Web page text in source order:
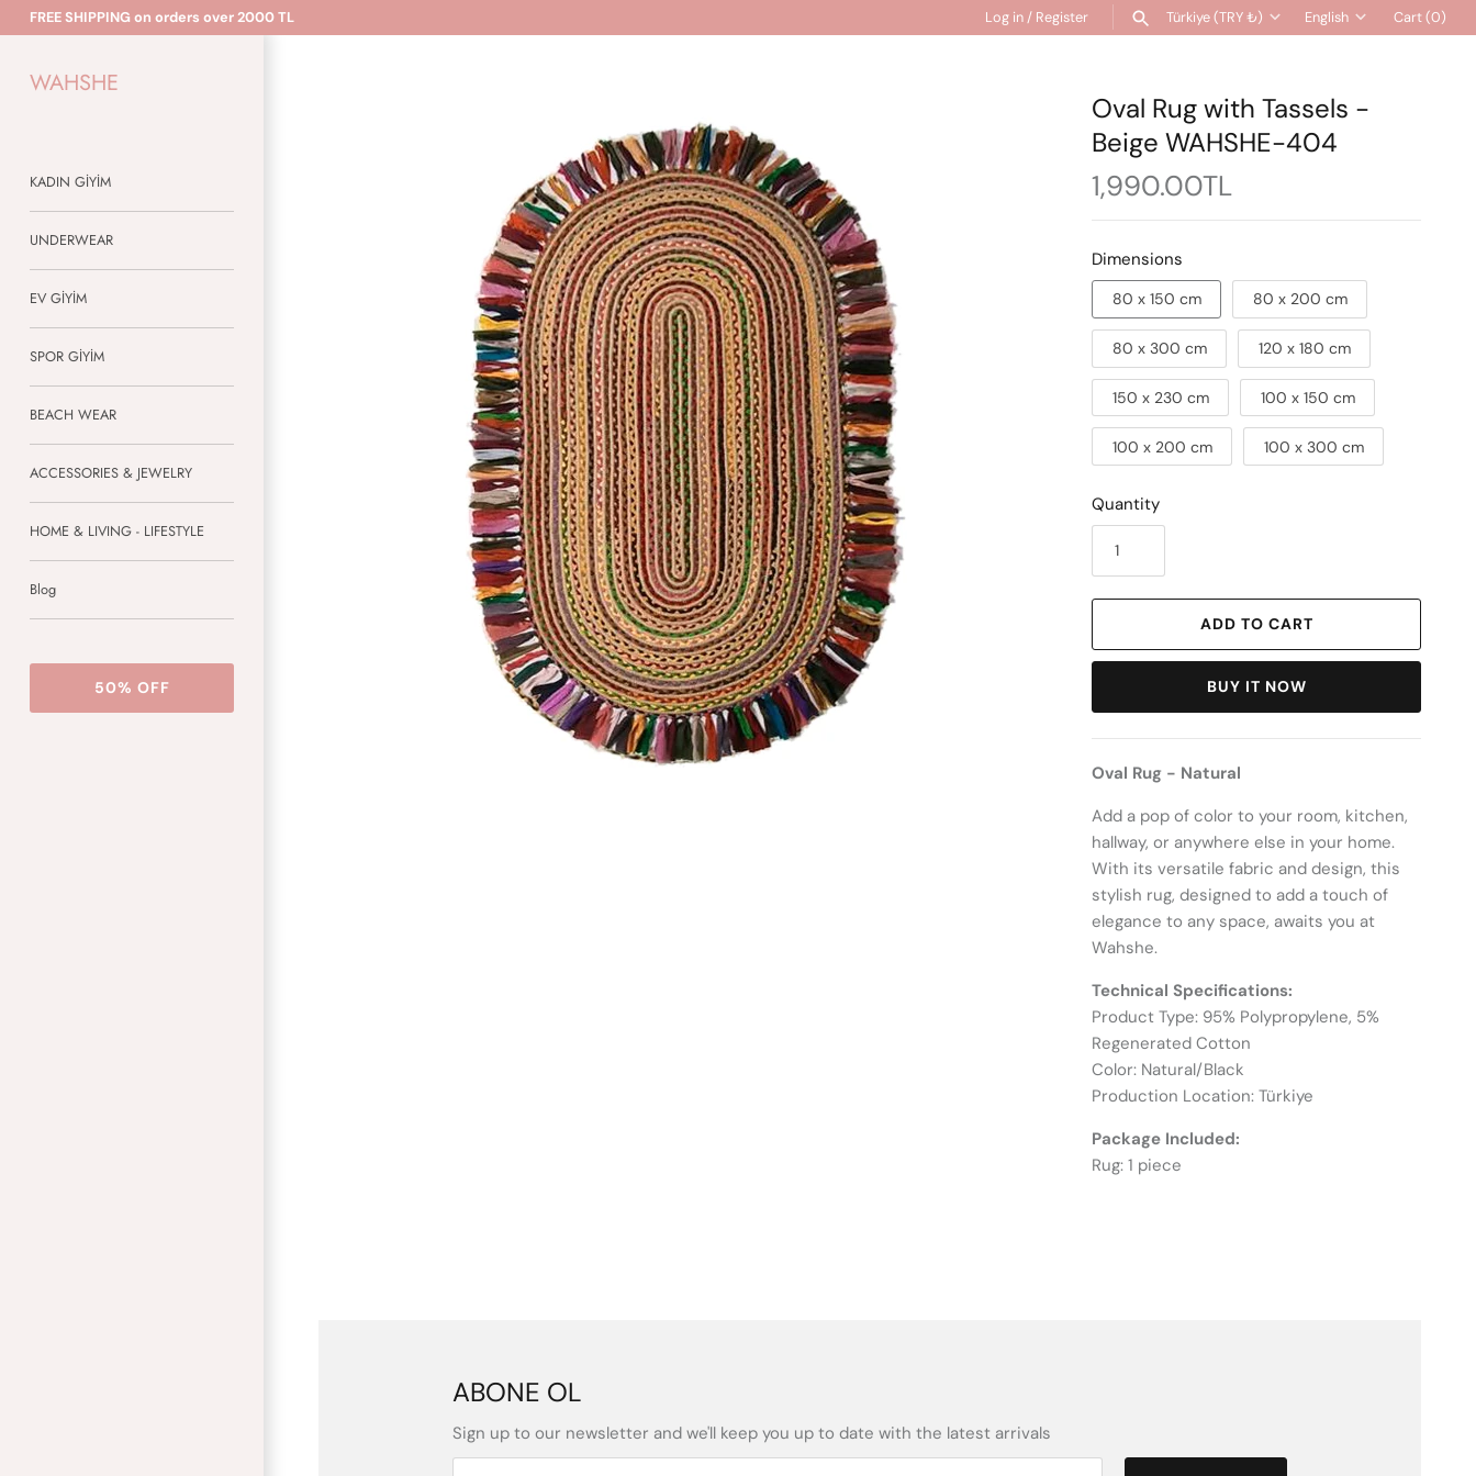
Skip
to
FREE SHIPPING on orders over 2000 TL Log in / Register Currency
Türkiye (TRY ₺) Language
English Cart(0)
WAHSHE
KADIN GİYİM
UNDERWEAR
EV GİYİM
SPOR GİYİM
BEACH WEAR
ACCESSORIES & JEWELRY
HOME & LIVING - LIFESTYLE
Blog
50% OFF
Oval Rug with Tassels -
Beige WAHSHE-404
1,990.00TL
Dimensions
80 x 150 cm 80 x 200 cm
80 x 300 cm 120 x 180 cm
150 x 230 cm 100 x 150 cm
100 x 200 cm 100 x 300 cm
Quantity
ADD TO CART
BUY IT NOW
Oval Rug - Natural
Add a pop of color to your room, kitchen,
hallway, or anywhere else in your home.
With its versatile fabric and design, this
stylish rug, designed to add a touch of
elegance to any space, awaits you at
Wahshe.
Technical Specifications:
Product Type: 95% Polypropylene, 5%
Regenerated Cotton
Color: Natural/Black
Production Location: Türkiye
Package Included:
Rug: 1 piece
ABONE OL
Sign up to our newsletter and we'll keep you up to date with the latest arrivals